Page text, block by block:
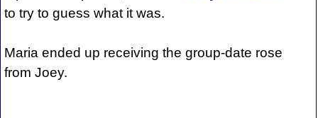
to try to guess what it was.
Maria ended up receiving the group-date rose
from Joey.